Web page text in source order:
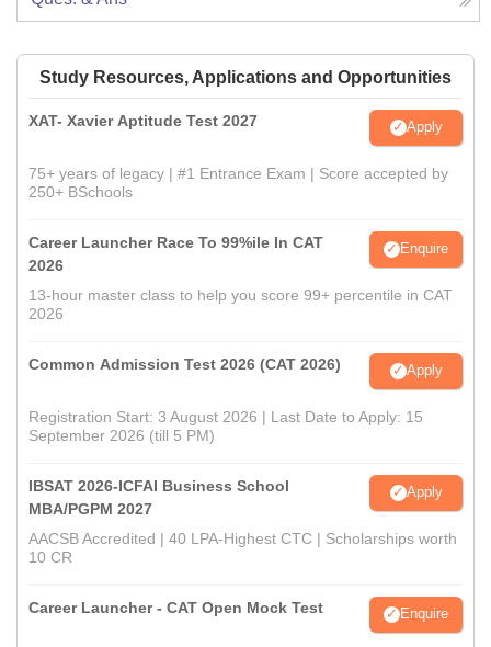
Study Resources, Applications and Opportunities
XAT- Xavier Aptitude Test 2027 Apply
75+ years of legacy | #1 Entrance Exam | Score accepted by
250+ BSchools
Career Launcher Race To 99%ile In CAT
2026
Enquire
13-hour master class to help you score 99+ percentile in CAT
2026
Common Admission Test 2026 (CAT 2026) Apply
Registration Start: 3 August 2026 | Last Date to Apply: 15
September 2026 (till 5 PM)
IBSAT 2026-ICFAI Business School
MBA/PGPM 2027
Apply
AACSB Accredited | 40 LPA-Highest CTC | Scholarships worth
10 CR
Career Launcher - CAT Open Mock Test Enquire